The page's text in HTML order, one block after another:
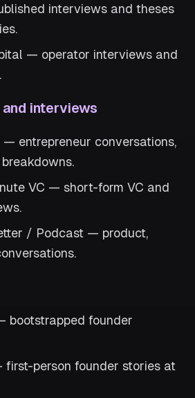
interviews and theses
— operator interviews and
interviews
entrepreneur conversations,
VC — short-form VC and
/ Podcast — product,
bootstrapped founder
person founder stories at